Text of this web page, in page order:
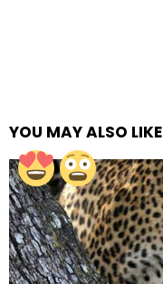
YOU MAY ALSO LIKE